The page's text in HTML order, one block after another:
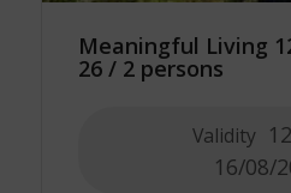
Meaningful Living
26 / 2 persons
Validity
16/08/